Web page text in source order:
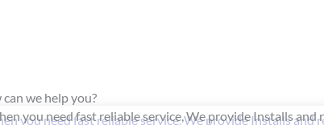
can we help you?
you need fast reliable service, We provide Installs and